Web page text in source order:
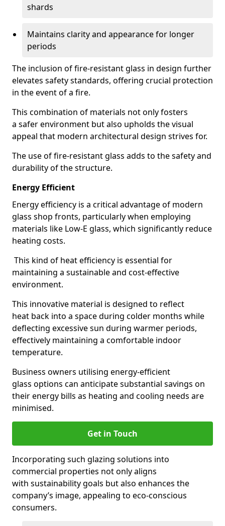
shards
Maintains clarity and appearance for longer
periods
The inclusion of fire-resistant glass in design further
elevates safety standards, offering crucial protection
in the event of a fire.
This combination of materials not only fosters
a safer environment but also upholds the visual
appeal that modern architectural design strives for.
The use of fire-resistant glass adds to the safety and
durability of the structure.
Energy Efficient
Energy efficiency is a critical advantage of modern
glass shop fronts, particularly when employing
materials like Low-E glass, which significantly reduce
heating costs.
This kind of heat efficiency is essential for
maintaining a sustainable and cost-effective
environment.
This innovative material is designed to reflect
heat back into a space during colder months while
deflecting excessive sun during warmer periods,
effectively maintaining a comfortable indoor
temperature.
Business owners utilising energy-efficient
glass options can anticipate substantial savings on
their energy bills as heating and cooling needs are
minimised.
Get in Touch
Incorporating such glazing solutions into
commercial properties not only aligns
with sustainability goals but also enhances the
company’s image, appealing to eco-conscious
consumers.